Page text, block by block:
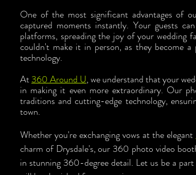
One of the most significant advantages of
captured moments instantly. Your guests
platforms, spreading the joy of your wedding
couldn't make it in person, as they become
technology.
At 360 Around U, we understand that your
in making it even more extraordinary. Our
traditions and cutting-edge technology,
town.
Whether you're exchanging vows at the elegant
charm of Drysdale's, our 360 photo video
in stunning 360-degree detail. Let us be a